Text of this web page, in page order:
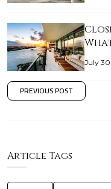
July
PREVIOUS POST
Article Tags